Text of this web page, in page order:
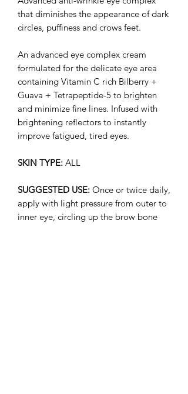
that diminishes the appearance of dark
circles, puffiness and crows feet.
An advanced eye complex cream
formulated for the delicate eye area
containing Vitamin C rich Bilberry +
Guava + Tetrapeptide-5 to brighten
and minimize fine lines. Infused with
brightening reflectors to instantly
improve fatigued, tired eyes.
SKIN TYPE: ALL
SUGGESTED USE: Once or twice daily,
apply with light pressure from outer to
inner eye, circling up the brow bone